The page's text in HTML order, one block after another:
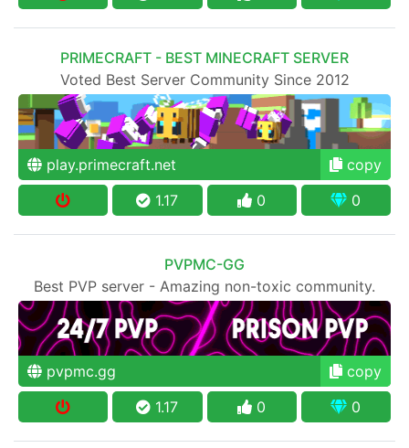
PRIMECRAFT - BEST MINECRAFT SERVER
Voted Best Server Community Since 2012
play.primecraft.net
copy
1.17
0 0
PVPMC-GG
Best PVP server - Amazing non-toxic community.
pvpmc.gg
copy
1.17
0 0